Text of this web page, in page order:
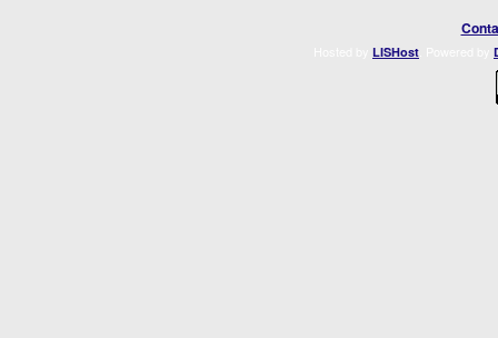
LISHost